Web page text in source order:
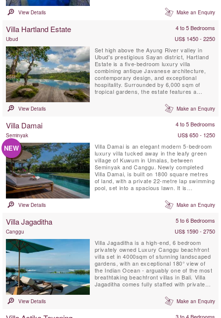
natural light, Villa Babadan is located in a
much sought after location in Canggu.Built
View Details Make an Enquiry
Villa Hartland Estate 4 to 5 Bedrooms
Ubud
US$ 1450 - 2250
Set high above the Ayung River valley in
Ubud's prestigious Sayan district, Hartland
Estate is a five-bedroom luxury villa
combining antique Javanese architecture,
contemporary design, and exceptional
hospitality. Surrounded by 6,000 sqm of
tropical gardens, the estate features a
infinity pool, panoramic valley views,
wellness facilities, and world-class service,
View Details Make an Enquiry
Villa Damai 4 to 5 Bedrooms
Seminyak US$ 650 - 1250
NEW
Villa Damai is an elegant modern 5-bedroom
luxury villa tucked away in the leafy green
village of Kuwum in Umalas, between
Seminyak and Canggu. Newly completed
Villa Damai, is built on 1800 square metres
of land, with a private 22-metre lap swimming
pool, set into a spacious lawn. It is
natural rice fields. This idyllic Bali villa offers
its’ guests full-time professionally trained
View Details Make an Enquiry
Villa Jagaditha 5 to 6 Bedrooms
Canggu
US$ 1590 - 2750
Villa Jagaditha is a high-end, 6 bedroom
privately owned Luxury Canggu beachfront
villa set in 4000sqm of stunning landscaped
gardens, with an exceptional 180° view of
the Indian Ocean - arguably one of the most
breathtaking beachfront villas in Bali. Villa
Jagaditha comes fully staffed with private
airconditioned gym room, spa room and TV
View Details Make an Enquiry